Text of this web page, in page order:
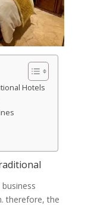
Hotels
therefore, the